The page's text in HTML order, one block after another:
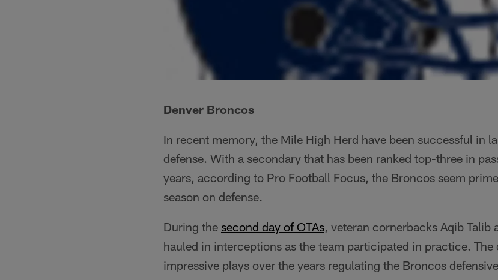
Denver Broncos
In recent memory, the Mile High Herd have been successful in
defense. With a secondary that has been ranked top-three in
years, according to Pro Football Focus, the Broncos seem
season on defense.
During the second day of OTAs, veteran cornerbacks Aqib Talib
hauled in interceptions as the team participated in practice. The
impressive plays over the years regulating the Broncos